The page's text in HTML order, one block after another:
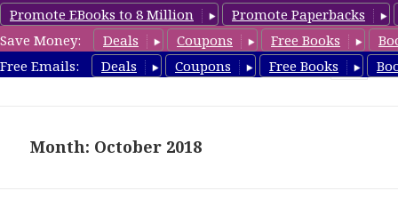
Promote EBooks to 8 Million
Promote Paperbacks
Save Money:
Deals Coupons Free Books
Free Emails:
Deals Coupons Free Books
FreeConspiracyBooks.com
Month: October 2018